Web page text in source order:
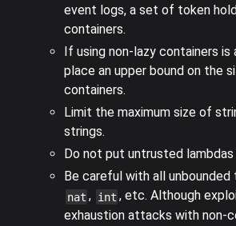
event logs, a set of token
containers.
If using non-lazy containers
place an upper bound on the
containers.
Limit the maximum size of
strings.
Do not put untrusted lambdas
Be careful with all unbounded
nat , int , etc. Although
exhaustion attacks with non-